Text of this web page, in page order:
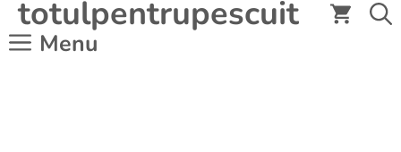
conținut
totulpentrupescuit
Menu